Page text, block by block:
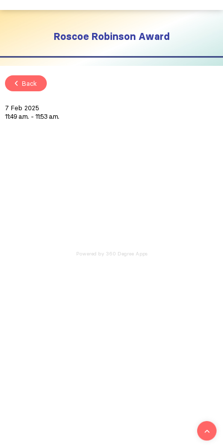
Roscoe Robinson Award
Back
7 Feb 2025
11:49 a.m.
11:53 a.m.
Powered by 360 Degree Apps